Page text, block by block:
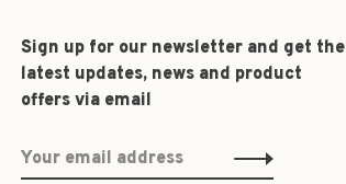
Sign up for our newsletter and get the
latest updates, news and product
offers via email